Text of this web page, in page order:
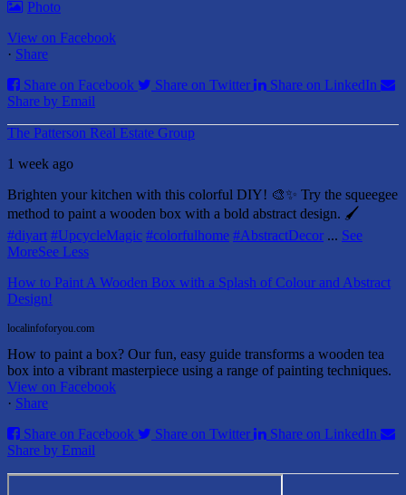
Photo
View on Facebook
· Share
Share on Facebook
Share on Twitter
Share on LinkedIn
Share by Email
The Patterson Real Estate Group
1 week ago
Brighten your kitchen with this colorful DIY! 🎨✨ Try the squeegee
method to paint a wooden box with a bold abstract design. 🖌️
#diyart #UpcycleMagic #colorfulhome #AbstractDecor ... See
MoreSee Less
How to Paint A Wooden Box with a Splash of Colour and Abstract
Design!
localinfoforyou.com
How to paint a box? Our fun, easy guide transforms a wooden tea
box into a vibrant masterpiece using a range of painting techniques.
View on Facebook
· Share
Share on Facebook
Share on Twitter
Share on LinkedIn
Share by Email